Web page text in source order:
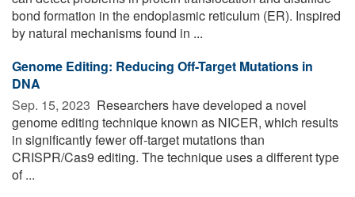
bond formation in the endoplasmic reticulum (ER). Inspired
by natural mechanisms found in ...
Genome Editing: Reducing Off-Target Mutations in
DNA
Sep. 15, 2023  Researchers have developed a novel
genome editing technique known as NICER, which results
in significantly fewer off-target mutations than
CRISPR/Cas9 editing. The technique uses a different type
of ...